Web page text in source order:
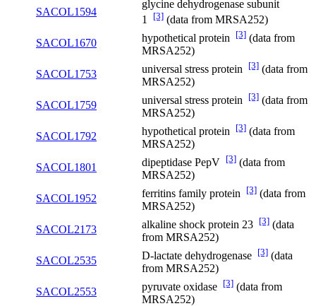
SACOL1594
glycine dehydrogenase subunit
1
[3] (data from MRSA252)
SACOL1670
hypothetical protein [3] (data from
MRSA252)
SACOL1753
universal stress protein [3] (data from
MRSA252)
SACOL1759
universal stress protein [3] (data from
MRSA252)
SACOL1792
hypothetical protein [3] (data from
MRSA252)
SACOL1801
dipeptidase PepV [3] (data from
MRSA252)
SACOL1952
ferritins family protein [3] (data from
MRSA252)
SACOL2173
alkaline shock protein 23 [3] (data
from MRSA252)
SACOL2535
D-lactate dehydrogenase [3] (data
from MRSA252)
SACOL2553
pyruvate oxidase [3] (data from
MRSA252)